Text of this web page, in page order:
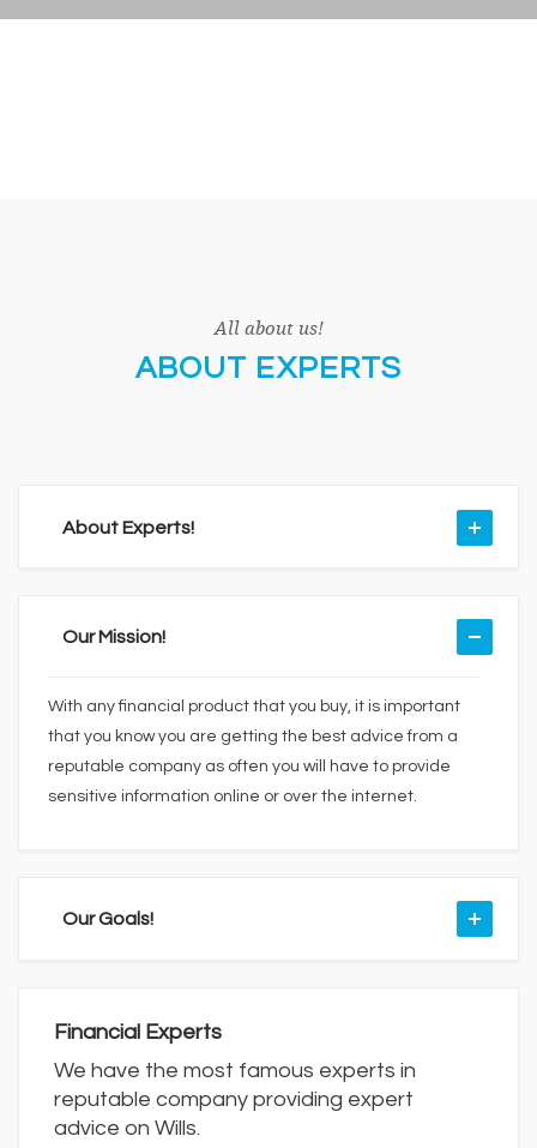
All about us!
ABOUT EXPERTS
About Experts!
Our Mission!
With any financial product that you buy, it is important
that you know you are getting the best advice from a
reputable company as often you will have to provide
sensitive information online or over the internet.
Our Goals!
Financial Experts
We have the most famous experts in
reputable company providing expert
advice on Wills.